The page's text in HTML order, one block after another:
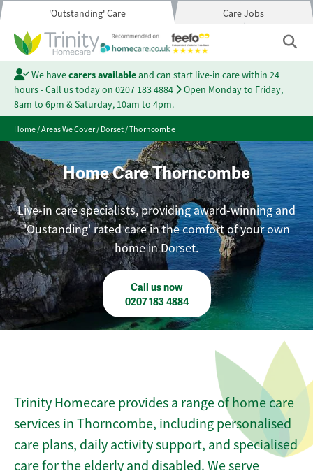
'Outstanding' Care Care Jobs
We havecarers availableand can start live-in care within 24
hours - Call us today on 0207 183 4884
Open Monday to Friday,
8am to 6pm & Saturday, 10am to 4pm.
Home/Areas We Cover/Dorset/Thorncombe
Home Care Thorncombe
Live-in care specialists, providing award-winning and
'Oustanding' rated care in the comfort of your own
home in Dorset.
Call us now
0207 183 4884
Trinity Homecare provides a range of home care
services in Thorncombe, including personalised
care plans, daily activity support, and specialised
care for the elderly and disabled. We serve